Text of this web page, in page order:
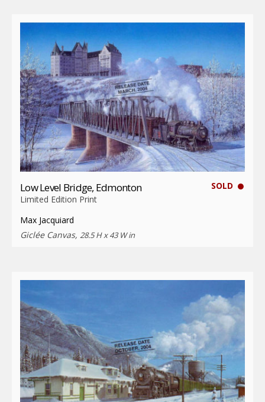
SOLD
Low Level Bridge, Edmonton
Limited Edition Print
Max Jacquiard
Giclée Canvas, 28.5 H x 43 W in